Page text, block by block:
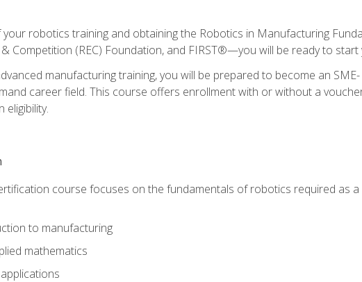
robotics training and obtaining the Robotics in Manufacturing
Competition (REC) Foundation, and FIRST®—you will be ready to
manufacturing training, you will be prepared to become an
career field. This course offers enrollment with or without a
eligibility.
course focuses on the fundamentals of robotics required as
to manufacturing
mathematics